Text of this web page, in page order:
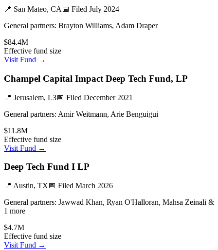
📍 San Mateo, CA 📅 Filed July 2024
General partners: Brayton Williams, Adam Draper
$84.4M
Effective fund size
Visit Fund →
Champel Capital Impact Deep Tech Fund, LP
📍 Jerusalem, L3📅 Filed December 2021
General partners: Amir Weitmann, Arie Benguigui
$11.8M
Effective fund size
Visit Fund →
Deep Tech Fund I LP
📍 Austin, TX📅 Filed March 2026
General partners: Jawwad Khan, Ryan O'Halloran, Mahsa Zeinali &
1 more
$4.7M
Effective fund size
Visit Fund →